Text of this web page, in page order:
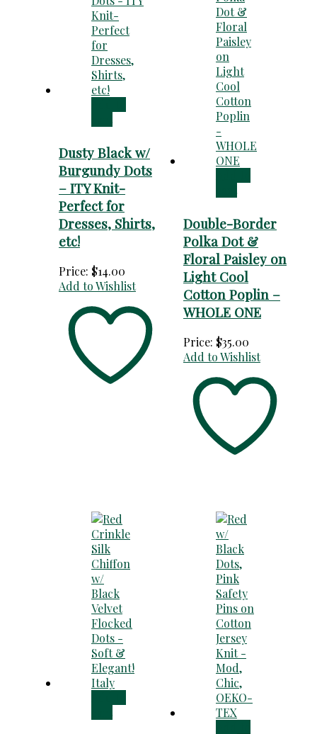
Dusty Black w/
Burgundy Dots
– ITY Knit-
Perfect for
Dresses, Shirts,
etc!
Price: $14.00
Add to Wishlist
Double-Border
Polka Dot &
Floral Paisley on
Light Cool
Cotton Poplin –
WHOLE ONE
Price: $35.00
Add to Wishlist